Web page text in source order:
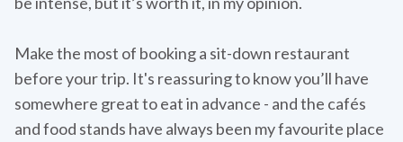
Make the most of booking a sit-down restaurant
before your trip. It's reassuring to know you’ll have
somewhere great to eat in advance - and the cafés
and food stands have always been my favourite place